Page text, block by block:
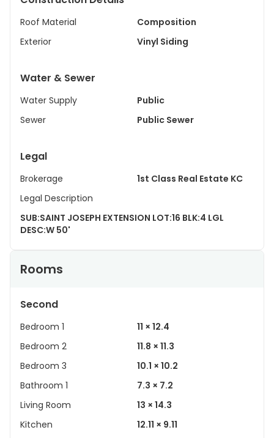
Roof Material
Composition
Exterior
Vinyl Siding
Water & Sewer
Water Supply
Public
Sewer
Public Sewer
Legal
Brokerage
1st Class Real Estate KC
Legal Description
SUB:SAINT JOSEPH EXTENSION LOT:16 BLK:4 LGL
DESC:W 50'
Rooms
Second
Bedroom 1
11 × 12.4
Bedroom 2
11.8 × 11.3
Bedroom 3
10.1 × 10.2
Bathroom 1
7.3 × 7.2
Living Room
13 × 14.3
Kitchen
12.11 × 9.11